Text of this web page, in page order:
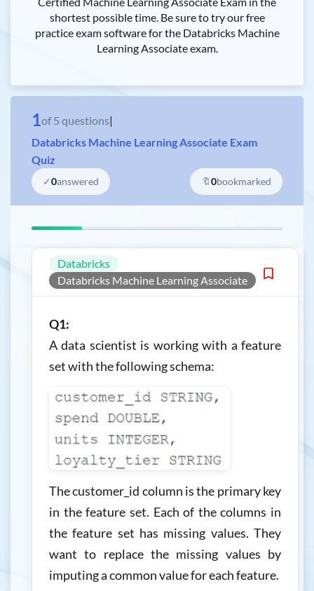
shortest possible time. Be sure to try our free
practice exam software for the Databricks Machine
Learning Associate exam.
1of 5 questions|
Databricks Machine Learning Associate Exam
Quiz
✓0answered 🔖0bookmarked
Databricks
Databricks Machine Learning Associate
Q1:
A data scientist is working with a feature
set with the following schema:
The customer_id column is the primary key
in the feature set. Each of the columns in
the feature set has missing values. They
want to replace the missing values by
imputing a common value for each feature.